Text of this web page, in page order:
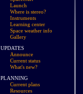
Launch
Where is stereo?
Instruments
Learning center
Space weather info
Gallery
UPDATES
Announce
Current status
What's new?
PLANNING
Current plans
Resources